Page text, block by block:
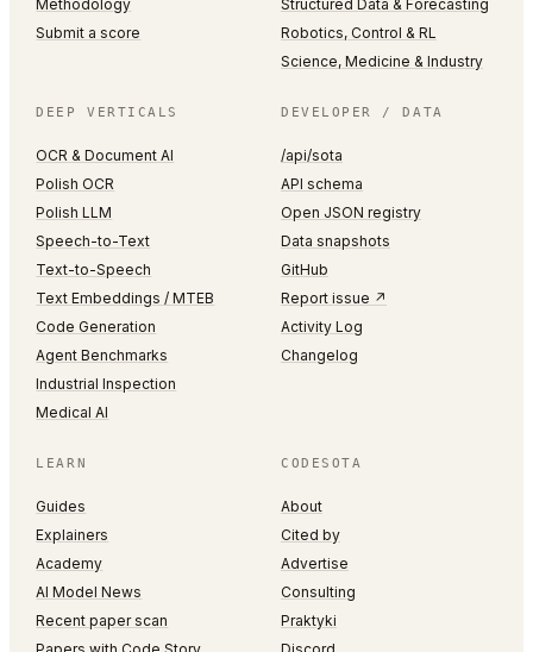
Methodology
Submit a score
Structured Data & Forecasting
Robotics, Control & RL
Science, Medicine & Industry
DEEP VERTICALS
OCR & Document AI
Polish OCR
Polish LLM
Speech-to-Text
Text-to-Speech
Text Embeddings / MTEB
Code Generation
Agent Benchmarks
Industrial Inspection
Medical AI
DEVELOPER / DATA
/api/sota
API schema
Open JSON registry
Data snapshots
GitHub
Report issue ↗
Activity Log
Changelog
LEARN
Guides
Explainers
Academy
AI Model News
Recent paper scan
CODESOTA
About
Cited by
Advertise
Consulting
Praktyki